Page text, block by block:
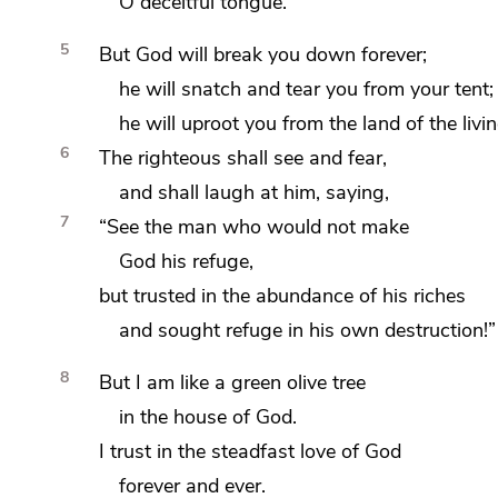
5
But God will break you down forever;
he will snatch andtear you from your tent;
he will uproot you fromthe land of the
6 The righteous shall see and fear,
and shall laugh at him, saying,
7
“See the man who would not make
God his refuge,
but trusted in the abundance of his riches
and sought refuge in his own destruction!”
8 But I am like a green olive tree
in the house of God.
I trust in the steadfast love of God
forever and ever.